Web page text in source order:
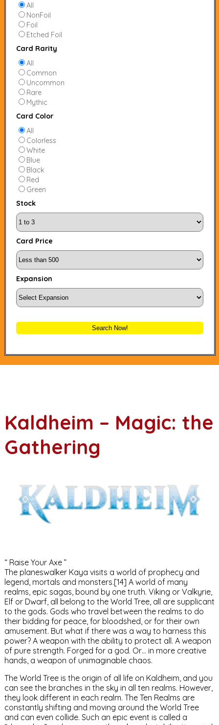
All
NonFoil
Foil
Etched Foil
Card Rarity
All
Common
Uncommon
Rare
Mythic
Card Color
All
Colorless
White
Blue
Black
Red
Green
Stock
Card Price
Expansion
Search Now!
Kaldheim – Magic: the
Gathering
“ Raise Your Axe ”
The planeswalker Kaya visits a world of prophecy and
legend, mortals and monsters.[14] A world of many
realms, epic sagas, bound by one truth. Viking or Valkyrie,
Elf or Dwarf, all belong to the World Tree, all are supplicant
to the gods. Gods who travel between the realms to do
their bidding for peace, for bloodshed, or for their own
amusement. But what if there was a way to harness this
power? A weapon with the ability to protect all. A weapon
of pure strength. Forged for a god. Or… in more creative
hands, a weapon of unimaginable chaos.
The World Tree is the origin of all life on Kaldheim, and you
can see the branches in the sky in all ten realms. However,
they look different in each realm. The Ten Realms are
constantly shifting and moving around the World Tree
and can even collide. Such an epic event is called a